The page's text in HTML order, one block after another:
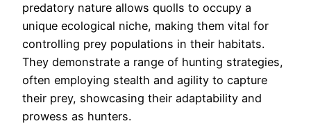
predatory nature allows quolls to occupy a
unique ecological niche, making them vital for
controlling prey populations in their habitats.
They demonstrate a range of hunting strategies,
often employing stealth and agility to capture
their prey, showcasing their adaptability and
prowess as hunters.